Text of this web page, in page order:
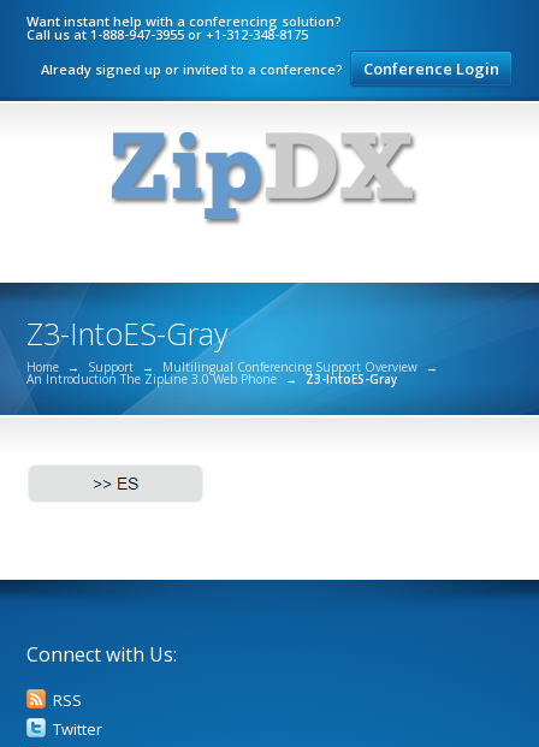
Want instant help with a conferencing solution?
Call us at 1-888-947-3955 or +1-312-348-8175
Already signed up or invited to a conference?
Conference Login
Z3-IntoES-Gray
Home → Support → Multilingual Conferencing Support Overview →
An Introduction The ZipLine 3.0 Web Phone → Z3-IntoES-Gray
Connect with Us:
RSS
Twitter